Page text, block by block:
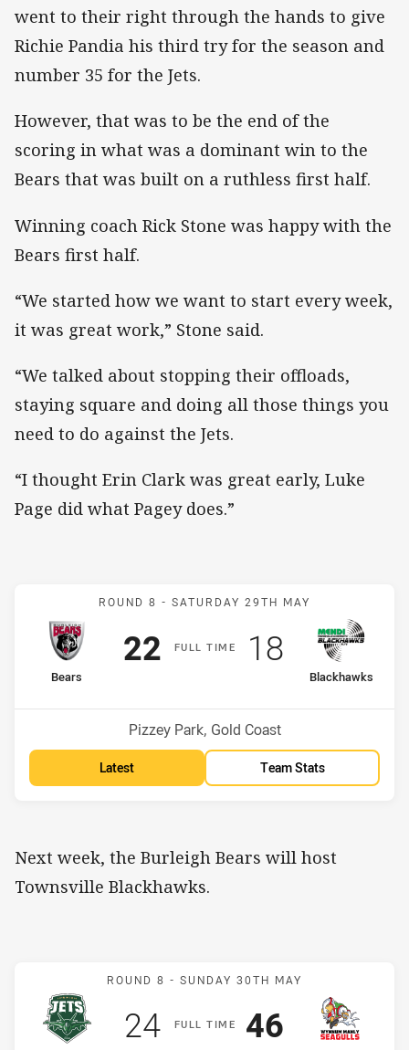
went to their right through the hands to give
Richie Pandia his third try for the season and
number 35 for the Jets.
However, that was to be the end of the
scoring in what was a dominant win to the
Bears that was built on a ruthless first half.
Winning coach Rick Stone was happy with the
Bears first half.
“We started how we want to start every week,
it was great work,” Stone said.
“We talked about stopping their offloads,
staying square and doing all those things you
need to do against the Jets.
“I thought Erin Clark was great early, Luke
Page did what Pagey does.”
Match: Bears v
ROUND 8 - SATURDAY 29TH MAY
FULLT IME
home Team
Bears
Scored
22points
away Team
Blackhawks
Scored
18 points
Venue:
Pizzey Park, Gold Coast
Latest Team Stats
Next week, the Burleigh Bears will host
Townsville Blackhawks.
Match: Jets v WM
ROUND 8 - SUNDAY 30TH MAY
FULLT IME
Scored
24pointsScored
46 points